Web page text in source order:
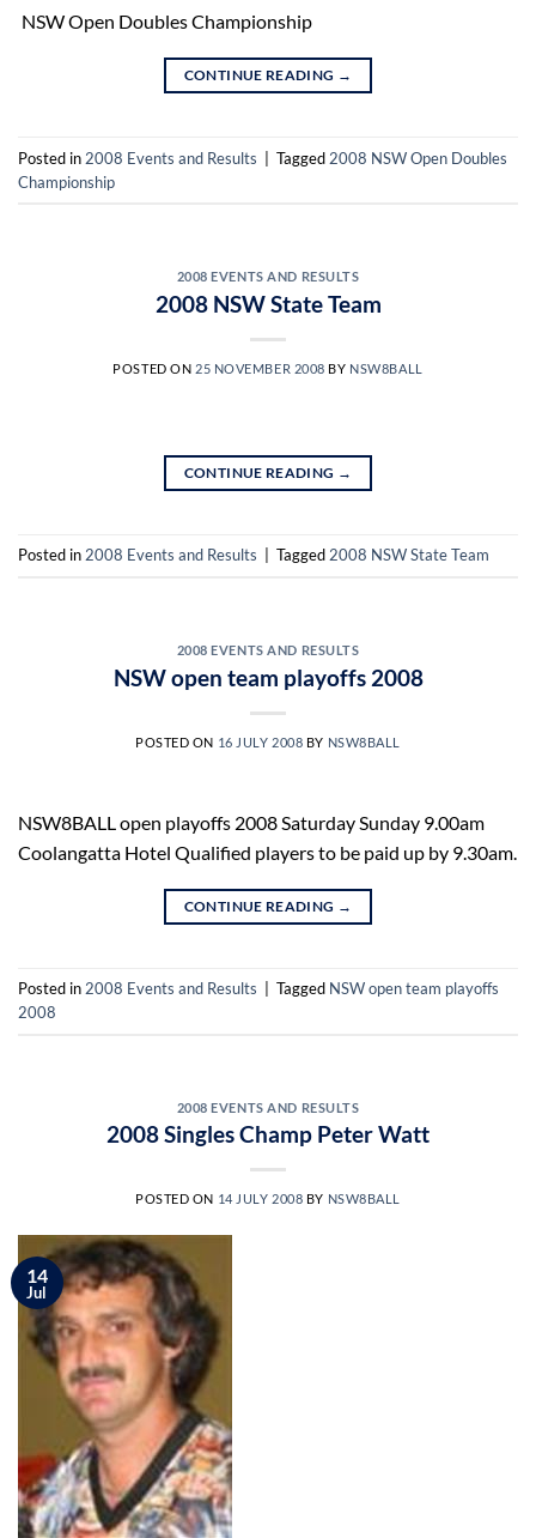
NSW Open Doubles Championship
CONTINUE READING →
Posted in 2008 Events and Results Tagged 2008 NSW Open Doubles
Championship
2008 EVENTS AND RESULTS
2008 NSW State Team
POSTED ON 25 NOVEMBER 2008 BY NSW8BALL
CONTINUE READING →
Posted in2008 Events and Results Tagged2008 NSW State Team
2008 EVENTS AND RESULTS
NSW open team playoffs 2008
POSTED ON 16 JULY 2008 BY NSW8BALL
NSW8BALL open playoffs 2008 Saturday Sunday 9.00am
Coolangatta Hotel Qualified players to be paid up by 9.30am.
CONTINUE READING →
Posted in 2008 Events and Results Tagged NSW open team playoffs
2008
2008 EVENTS AND RESULTS
2008 Singles Champ Peter Watt
POSTED ON 14 JULY 2008 BY NSW8BALL
14
Jul